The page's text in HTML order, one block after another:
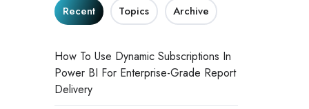
Recent Topics Archive
How To Use Dynamic Subscriptions In
Power BI For Enterprise-Grade Report
Delivery